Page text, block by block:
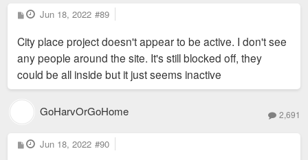
P
o
t
Jun 18, 2022 #89
City place project doesn't appear to be active. I don't see
any people around the site. It's still blocked off, they
could be all inside but it just seems inactive
GoHarvOrGoHome 2,691
P
o
Jun 18, 2022 #90